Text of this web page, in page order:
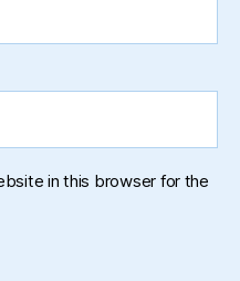
in this browser for the